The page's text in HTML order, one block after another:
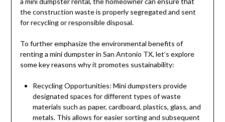
the construction waste is properly segregated and sent
for recycling or responsible disposal.
To further emphasize the environmental benefits of
renting a mini dumpster in San Antonio TX, let’s explore
some key reasons why it promotes sustainability:
Recycling Opportunities: Mini dumpsters provide
designated spaces for different types of waste
materials such as paper, cardboard, plastics, glass, and
metals. This allows for easier sorting and subsequent